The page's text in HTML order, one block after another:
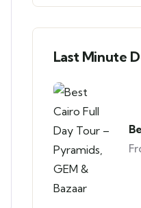
Last Minute